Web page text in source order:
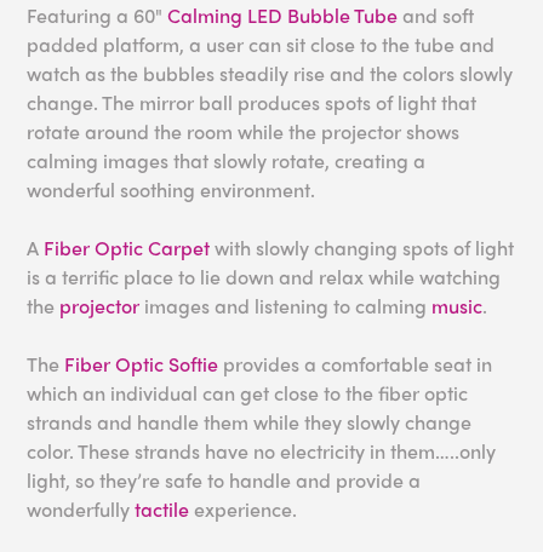
Featuring a 60"Calming LED Bubble Tube and soft
padded platform, a user can sit close to the tube and
watch as the bubbles steadily rise and the colors slowly
change. The mirror ball produces spots of light that
rotate around the room while the projector shows
calming images that slowly rotate, creating a
wonderful soothing environment.
A Fiber Optic Carpetwith slowly changing spots of light
is a terrific place to lie down and relax while watching
the projector images and listening to calming music.
The Fiber Optic Softie provides a comfortable seat in
which an individual can get close to the fiber optic
strands and handle them while they slowly change
color. These strands have no electricity in them…..only
light, so they’re safe to handle and provide a
wonderfullytactileexperience.